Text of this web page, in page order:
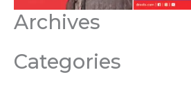
Archives
Categories